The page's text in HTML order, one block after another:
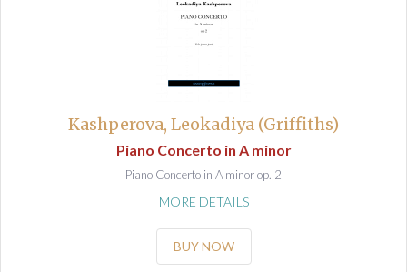
Kashperova, Leokadiya (Griffiths)
Piano Concerto in A minor
Piano Concerto in A minor op. 2
MORE DETAILS
BUY NOW